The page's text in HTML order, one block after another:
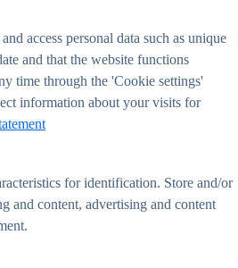
access personal data such as unique
and that the website functions
time through the 'Cookie settings'
information about your visits for
for identification. Store and/or
and content, advertising and content